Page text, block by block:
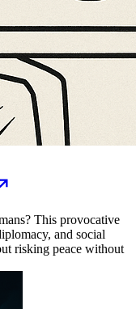
This provocative
and social
risking peace without